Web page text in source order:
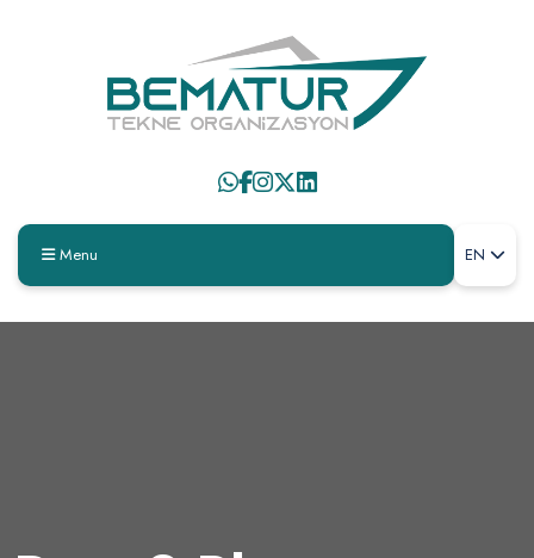
Menu EN